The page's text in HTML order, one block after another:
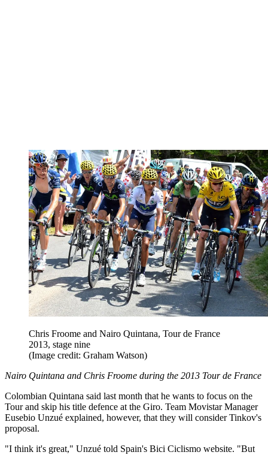
Chris Froome and Nairo Quintana, Tour de France
2013, stage nine
(Image credit: Graham Watson)
Nairo Quintana and Chris Froome during the 2013 Tour de France
Colombian Quintana said last month that he wants to focus on the
Tour and skip his title defence at the Giro. Team Movistar Manager
Eusebio Unzué explained, however, that they will consider Tinkov's
proposal.
"I think it's great," Unzué told Spain's Bici Ciclismo website. "But